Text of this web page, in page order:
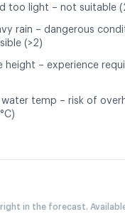
too light – not suitable
rain – dangerous
(>2)
height – experience
temp – risk of
in the forecast.